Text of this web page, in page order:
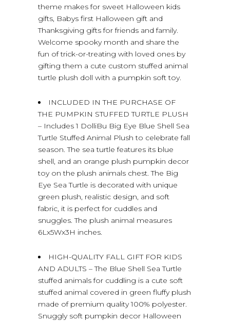
theme makes for sweet Halloween kids
gifts, Babys first Halloween gift and
Thanksgiving gifts for friends and family.
Welcome spooky month and share the
fun of trick-or-treating with loved ones by
gifting them a cute custom stuffed animal
turtle plush doll with a pumpkin soft toy.
INCLUDED IN THE PURCHASE OF
THE PUMPKIN STUFFED TURTLE PLUSH
– Includes 1 DolliBu Big Eye Blue Shell Sea
Turtle Stuffed Animal Plush to celebrate fall
season. The sea turtle features its blue
shell, and an orange plush pumpkin decor
toy on the plush animals chest. The Big
Eye Sea Turtle is decorated with unique
green plush, realistic design, and soft
fabric, it is perfect for cuddles and
snuggles. The plush animal measures
6Lx5Wx3H inches.
HIGH-QUALITY FALL GIFT FOR KIDS
AND ADULTS – The Blue Shell Sea Turtle
stuffed animals for cuddling is a cute soft
stuffed animal covered in green fluffy plush
made of premium quality 100% polyester.
Snuggly soft pumpkin decor Halloween